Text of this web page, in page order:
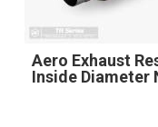
Aero Exhaust
Inside Diameter